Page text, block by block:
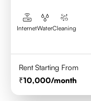
InternetWaterCleaning
Rent Starting From
10,000/month